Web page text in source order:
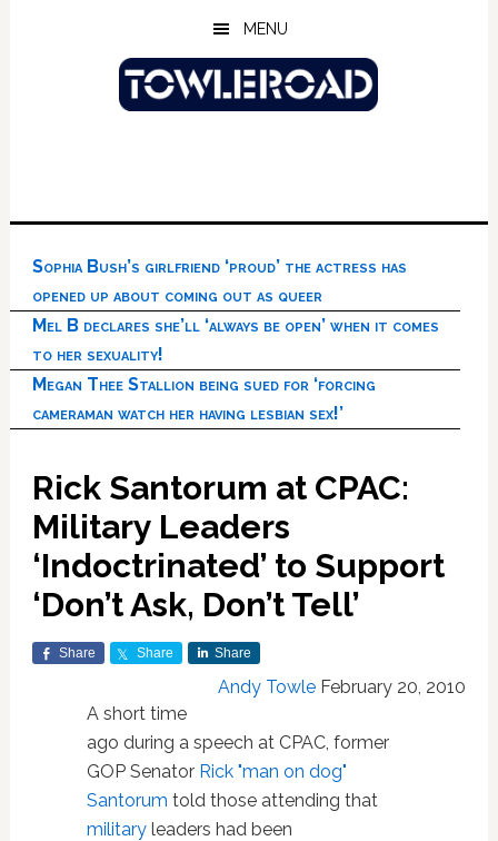
MENU
Sophia Bush’s girlfriend ‘proud’ the actress has
opened up about coming out as queer
Mel B declares she’ll ‘always be open’ when it comes
to her sexuality!
Megan Thee Stallion being sued for ‘forcing
cameraman watch her having lesbian sex!’
Rick Santorum at CPAC:
Military Leaders
‘Indoctrinated’ to Support
‘Don’t Ask, Don’t Tell’
Share Share Share
Andy Towle February 20, 2010
A short time
ago during a speech at CPAC, former
GOP Senator Rick "man on dog"
Santorum told those attending that
militaryleaders had been